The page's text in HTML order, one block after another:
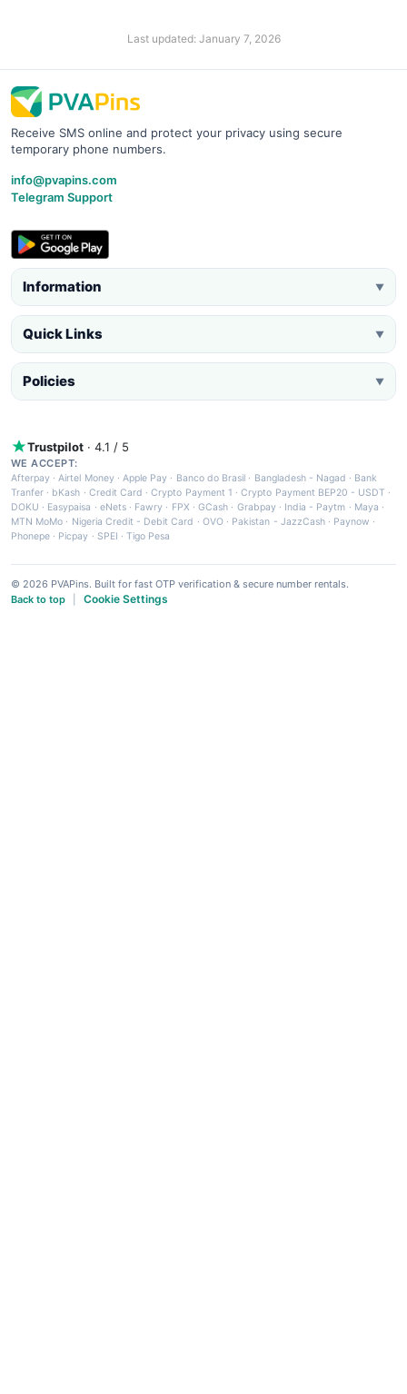
Last updated: January 7, 2026
Receive SMS online and protect your privacy using secure
temporary phone numbers.
info@pvapins.com
Telegram Support
Information ▼
Quick Links ▼
Policies ▼
Trustpilot · 4.1 / 5
WE ACCEPT:
Afterpay ·Airtel Money·Apple Pay · Banco do Brasil · Bangladesh - Nagad · Bank
Tranfer · bKash · Credit Card ·Crypto Payment 1 ·Crypto Payment BEP20 - USDT ·
DOKU · Easypaisa · eNets· Fawry · FPX ·GCash · Grabpay· India - Paytm · Maya ·
MTN MoMo · Nigeria Credit - Debit Card · OVO· Pakistan - JazzCash· Paynow ·
Phonepe · Picpay · SPEI ·Tigo Pesa
© 2026 PVAPins. Built for fast OTP verification & secure number rentals.
Back to top
Cookie Settings